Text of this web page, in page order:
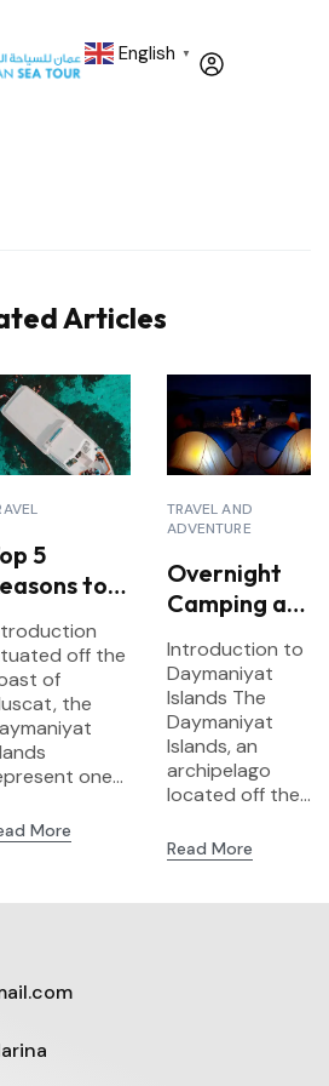
English ▼
Articles
5
to
–
off the
of
the
one...
More
TRAVEL AND
ADVENTURE
Overnight
Camping at
Islands –
What to
Pack
Introduction to
Daymaniyat
Islands The
Daymaniyat
Islands, an
archipelago
located off the...
Read More